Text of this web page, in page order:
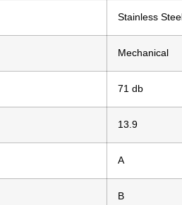
Stainless Steel
Mechanical
71 db
13.9
A
B